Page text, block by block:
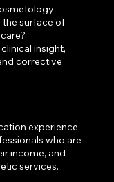
the surface of
insight,
corrective
experience
who are
income, and
services.